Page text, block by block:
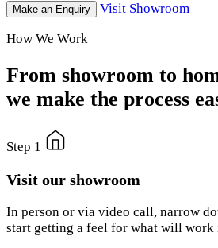
Make an Enquiry
Visit Showroom
How We Work
From showroom to
we make the process
Step 1
Visit our showroom
In person or via video call, narrow
start getting a feel for what will work